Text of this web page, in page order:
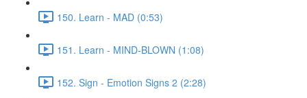
150. Learn - MAD (0:53)
151. Learn - MIND-BLOWN (1:08)
152. Sign - Emotion Signs 2 (2:28)